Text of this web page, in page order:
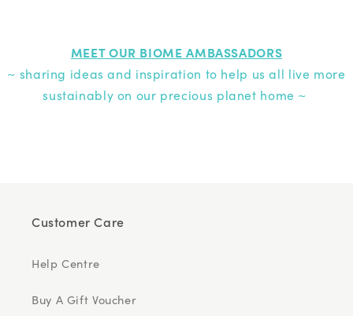
MEET OUR BIOME AMBASSADORS
~ sharing ideas and inspiration to help us all live more
sustainably on our precious planet home ~
Customer Care
Help Centre
Buy A Gift Voucher